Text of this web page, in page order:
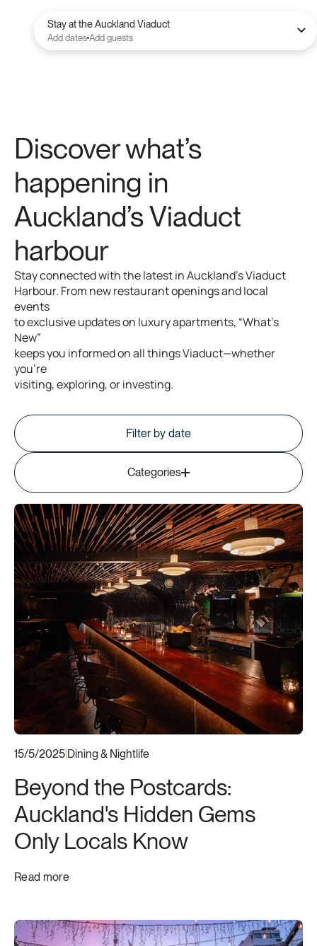
Stay at the Auckland Viaduct
Add dates Add guests
Discoverwhat’s
happening in
Auckland’sViaduct
harbour
StayconnectedwiththelatestinAuckland’sViaduct
Harbour. From newrestaurantopeningsandlocal
events
toexclusiveupdateson luxuryapartments, “What’s
New”
keepsyou informedonallthingsViaduct—whether
you’re
visiting,exploring,orinvesting.
Filter by date
Filter by date
Categories
Corporate & Business Stays
Stay Viaduct News
Property Owner Tips
Guest Stories & Reviews
Neighbourhood Guide
Dining & Nightlife
New Apartment Listings
Local Events & Attractions
15/5/2025 Dining & Nightlife
Beyond the Postcards:
Auckland's Hidden Gems
Only Locals Know
Read more